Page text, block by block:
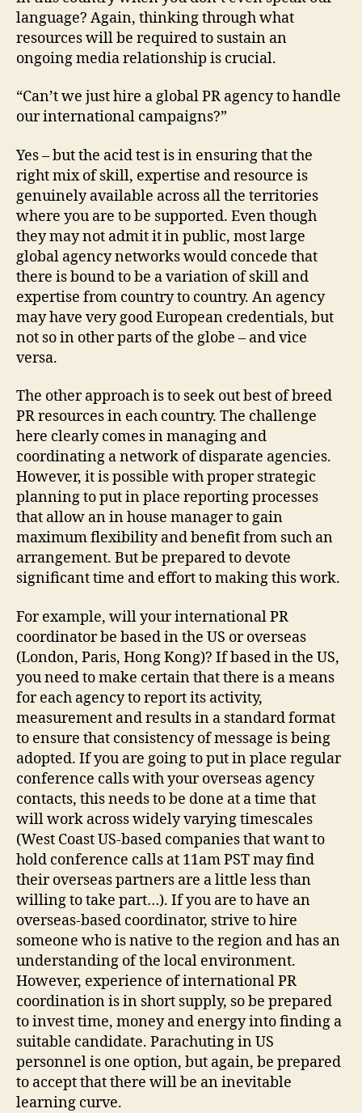
language? Again, thinking through what
resources will be required to sustain an
ongoing media relationship is crucial.
“Can’t we just hire a global PR agency to handle
our international campaigns?”
Yes – but the acid test is in ensuring that the
right mix of skill, expertise and resource is
genuinely available across all the territories
where you are to be supported. Even though
they may not admit it in public, most large
global agency networks would concede that
there is bound to be a variation of skill and
expertise from country to country. An agency
may have very good European credentials, but
not so in other parts of the globe – and vice
versa.
The other approach is to seek out best of breed
PR resources in each country. The challenge
here clearly comes in managing and
coordinating a network of disparate agencies.
However, it is possible with proper strategic
planning to put in place reporting processes
that allow an in house manager to gain
maximum flexibility and benefit from such an
arrangement. But be prepared to devote
significant time and effort to making this work.
For example, will your international PR
coordinator be based in the US or overseas
(London, Paris, Hong Kong)? If based in the US,
you need to make certain that there is a means
for each agency to report its activity,
measurement and results in a standard format
to ensure that consistency of message is being
adopted. If you are going to put in place regular
conference calls with your overseas agency
contacts, this needs to be done at a time that
will work across widely varying timescales
(West Coast US-based companies that want to
hold conference calls at 11am PST may find
their overseas partners are a little less than
willing to take part…). If you are to have an
overseas-based coordinator, strive to hire
someone who is native to the region and has an
understanding of the local environment.
However, experience of international PR
coordination is in short supply, so be prepared
to invest time, money and energy into finding a
suitable candidate. Parachuting in US
personnel is one option, but again, be prepared
to accept that there will be an inevitable
learning curve.